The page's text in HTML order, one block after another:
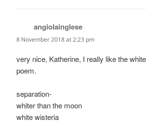
angiolainglese
8 November 2018 at 2:23 pm
very nice, Katherine, I really like the
poem.
separation-
whiter than the moon
white wisteria